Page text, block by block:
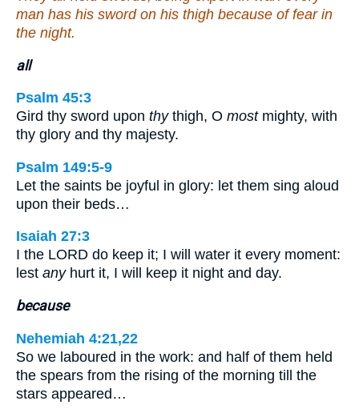
man has his sword on his thigh because of fear in
the night.
all
Psalm 45:3
Gird thy sword upon thythigh, O mostmighty, with
thy glory and thy majesty.
Psalm 149:5-9
Let the saints be joyful in glory: let them sing aloud
upon their beds…
Isaiah 27:3
I the LORD do keep it; I will water it every moment:
lest anyhurt it, I will keep it night and day.
because
Nehemiah 4:21,22
So we laboured in the work: and half of them held
the spears from the rising of the morning till the
stars appeared…